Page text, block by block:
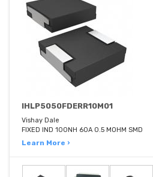
IHLP5050FDERR10M01
Vishay Dale
FIXED IND 100NH 60A 0.5 MOHM SMD
Learn More ›